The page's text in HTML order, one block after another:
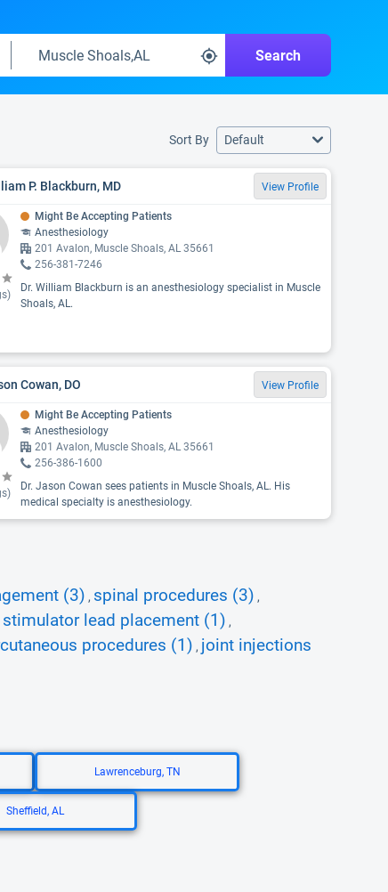
Search
Sort By Default
P. Blackburn, MD View Profile
Might Be Accepting Patients
Anesthesiology
201 Avalon, Muscle Shoals, AL 35661
256-381-7246
Dr. William Blackburn is an anesthesiology specialist in Muscle
Shoals, AL.
Cowan, DO View Profile
Might Be Accepting Patients
Anesthesiology
201 Avalon, Muscle Shoals, AL 35661
256-386-1600
Dr. Jason Cowan sees patients in Muscle Shoals, AL. His
medical specialty is anesthesiology.
(3) , spinal procedures (3) ,
lead placement (1) ,
procedures (1) , joint injections
Lawrenceburg, TN
Sheffield, AL